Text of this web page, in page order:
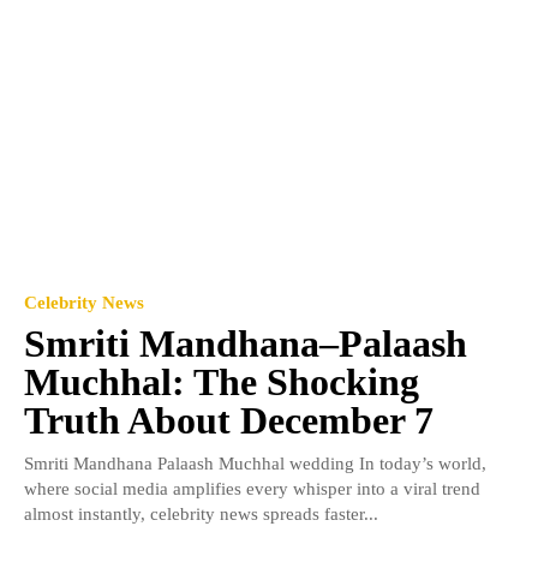
Celebrity News
Smriti Mandhana–Palaash
Muchhal: The Shocking
Truth About December 7
Smriti Mandhana Palaash Muchhal wedding In today’s world,
where social media amplifies every whisper into a viral trend
almost instantly, celebrity news spreads faster...